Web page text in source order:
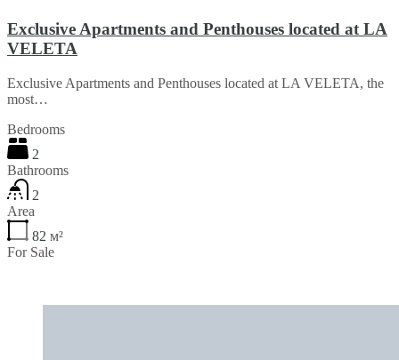
Exclusive Apartments and Penthouses located at LA
VELETA
Exclusive Apartments and Penthouses located at LA VELETA, the
most…
Bedrooms
2
Bathrooms
2
Area
82 м²
For Sale